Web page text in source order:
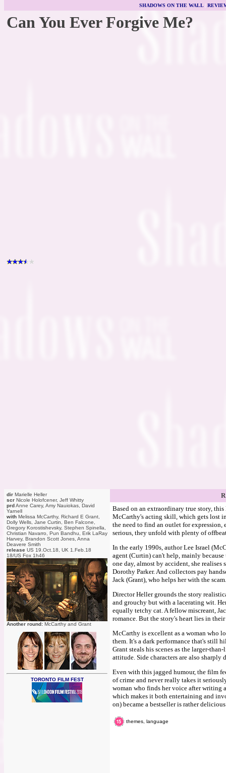
SHADOWS ON THE WALL|
Can You Ever Forgive Me?
dir Marielle Heller
scr Nicole Holofcener, Jeff Whitty
prdAnne Carey, Amy Nauiokas, David
Yarnell
with Melissa McCarthy, Richard E Grant,
Dolly Wells, Jane Curtin, Ben Falcone,
Gregory Korostishevsky, Stephen Spinella,
Christian Navarro, Pun Bandhu, Erik LaRay
Harvey, Brandon Scott Jones, Anna
Deavere Smith
release US 19.Oct.18, UK 1.Feb.18
18/US Fox 1h46
Another round: McCarthy and Grant
TORONTO FILM FEST
Based on an extraordinary true story,
McCarthy's acting skill, which gets lost
the need to find an outlet for
serious, they unfold with plenty of
In the early 1990s, author Lee Israel
agent (Curtin) can't help, mainly
one day, almost by accident, she
Dorothy Parker. And collectors pay
Jack (Grant), who helps her with the
Director Heller grounds the story
and grouchy but with a lacerating wit.
equally tetchy cat. A fellow miscreant,
romance. But the story's heart lies in
McCarthy is excellent as a woman who
them. It's a dark performance that's still
Grant steals his scenes as the larger-
attitude. Side characters are also sharply
Even with this jagged humour, the film
of crime and never really takes it
woman who finds her voice after writing
which makes it both entertaining and
on) became a bestseller is rather
themes, language